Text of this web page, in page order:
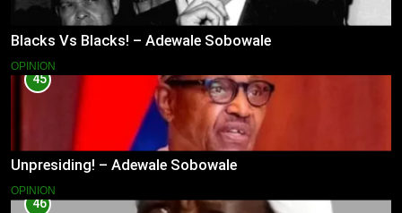
Blacks Vs Blacks! – Adewale Sobowale
OPINION
45
Unpresiding! – Adewale Sobowale
OPINION
46